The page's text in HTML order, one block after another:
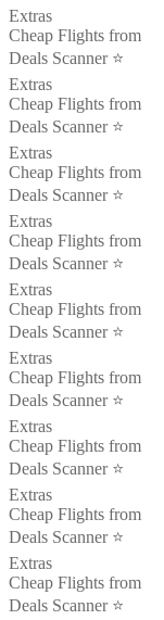
Extras
Cheap Flights from
Deals Scanner ⭐️
Extras
Cheap Flights from
Deals Scanner ⭐️
Extras
Cheap Flights from
Deals Scanner ⭐️
Extras
Cheap Flights from
Deals Scanner ⭐️
Extras
Cheap Flights from
Deals Scanner ⭐️
Extras
Cheap Flights from
Deals Scanner ⭐️
Extras
Cheap Flights from
Deals Scanner ⭐️
Extras
Cheap Flights from
Deals Scanner ⭐️
Extras
Cheap Flights from
Deals Scanner ⭐️